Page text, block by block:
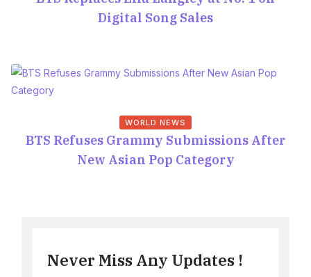
Digital Song Sales
WORLD NEWS
BTS Refuses Grammy Submissions After
New Asian Pop Category
Never Miss Any Updates !